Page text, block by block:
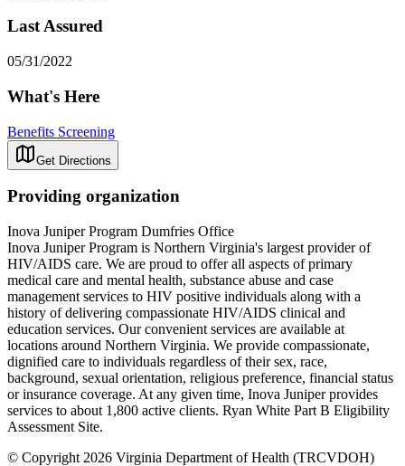
Last Assured
05/31/2022
What's Here
Benefits Screening
Get Directions
Providing organization
Inova Juniper Program Dumfries Office
Inova Juniper Program is Northern Virginia's largest provider of
HIV/AIDS care. We are proud to offer all aspects of primary
medical care and mental health, substance abuse and case
management services to HIV positive individuals along with a
history of delivering compassionate HIV/AIDS clinical and
education services. Our convenient services are available at
locations around Northern Virginia. We provide compassionate,
dignified care to individuals regardless of their sex, race,
background, sexual orientation, religious preference, financial status
or insurance coverage. At any given time, Inova Juniper provides
services to about 1,800 active clients. Ryan White Part B Eligibility
Assessment Site.
© Copyright 2026 Virginia Department of Health (TRCVDOH)